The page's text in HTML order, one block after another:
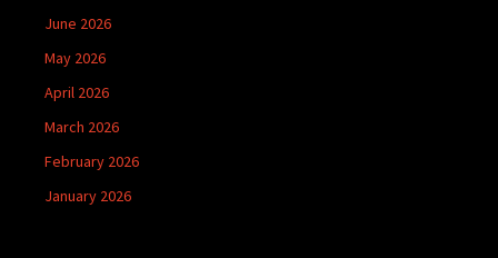
June 2026
May 2026
April 2026
March 2026
February 2026
January 2026